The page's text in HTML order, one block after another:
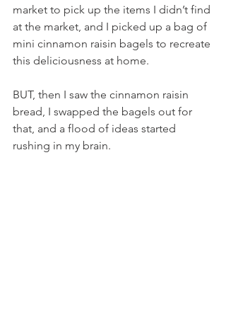
market to pick up the items I didn’t find
at the market, and I picked up a bag of
mini cinnamon raisin bagels to recreate
this deliciousness at home.
BUT, then I saw the cinnamon raisin
bread, I swapped the bagels out for
that, and a flood of ideas started
rushing in my brain.